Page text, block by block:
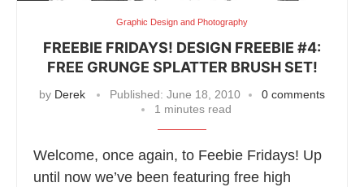
Graphic Design and Photography
FREEBIE FRIDAYS! DESIGN FREEBIE #4:
FREE GRUNGE SPLATTER BRUSH SET!
by Derek Published: June 18, 2010
0 comments
1 minutes read
Welcome, once again, to Feebie Fridays! Up
until now we’ve been featuring free high